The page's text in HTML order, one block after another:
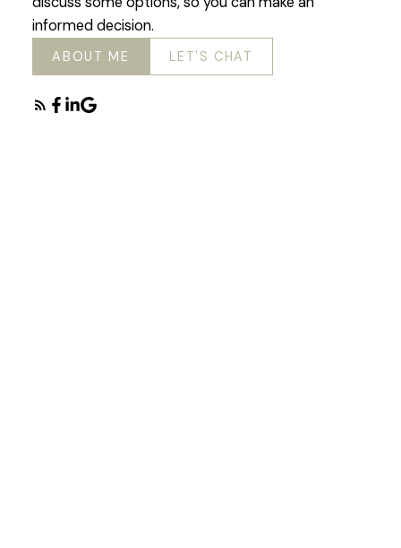
informed decision.
ABOUT ME LET'S CHAT